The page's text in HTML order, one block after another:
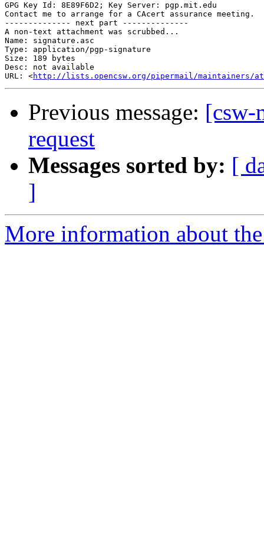
GPG Key Id: 8E89F6D2; Key Server: pgp.mit.edu
Contact me to arrange for a CAcert assurance meeting.
-------------- next part --------------
A non-text attachment was scrubbed...
Name: signature.asc
Type: application/pgp-signature
Size: 189 bytes
Desc: not available
URL: <http://lists.opencsw.org/pipermail/maintainers/
Previous message: [csw-
request
Messages sorted by: [
]
More information about